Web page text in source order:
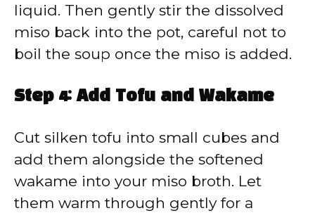
liquid. Then gently stir the dissolved
miso back into the pot, careful not to
boil the soup once the miso is added.
Step 4: Add Tofu and Wakame
Cut silken tofu into small cubes and
add them alongside the softened
wakame into your miso broth. Let
them warm through gently for a